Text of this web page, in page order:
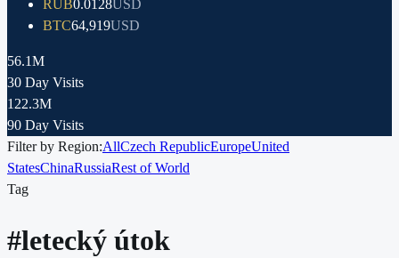
RUB0.0128USD
BTC64,919USD
56.1M
30 Day Visits
122.3M
90 Day Visits
Filter by Region:AllCzech RepublicEuropeUnited
StatesChinaRussiaRest of World
Tag
#letecký útok